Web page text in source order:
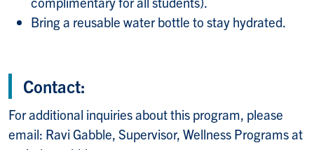
Bring a reusable water bottle to stay hydrated.
Contact:
For additional inquiries about this program, please
email: Ravi Gabble, Supervisor, Wellness Programs at